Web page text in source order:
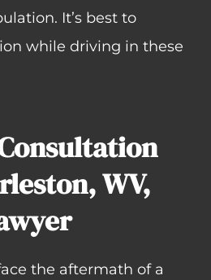
It’s best to
while driving in these
WV,
the aftermath of a